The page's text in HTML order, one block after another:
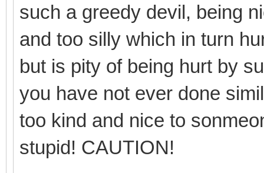
such a greedy devil, being
and too silly which in turn
but is pity of being hurt by
you have not ever done
too kind and nice to
stupid! CAUTION!